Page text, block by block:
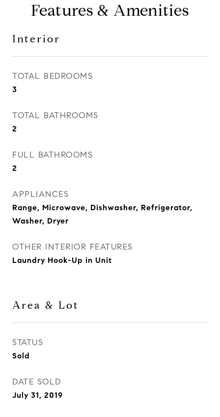
Features & Amenities
Interior
TOTAL BEDROOMS
3
TOTAL BATHROOMS
2
FULL BATHROOMS
2
APPLIANCES
Range, Microwave, Dishwasher, Refrigerator,
Washer, Dryer
OTHER INTERIOR FEATURES
Laundry Hook-Up in Unit
Area & Lot
STATUS
Sold
DATE SOLD
July 31, 2019